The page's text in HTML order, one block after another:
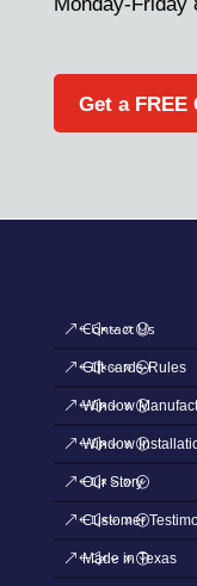
Get a
Contact Us
Gift cards-Rules
Window
Window
Our Story
Customer
Made in Texas